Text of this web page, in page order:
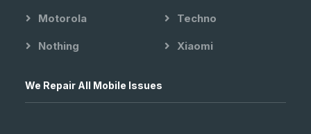
Motorola Techno
Nothing Xiaomi
We Repair All Mobile Issues